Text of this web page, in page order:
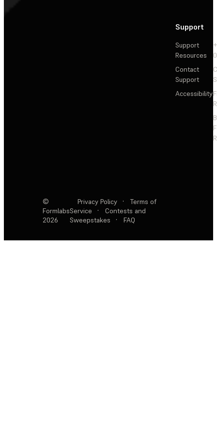
Support
Support
Resources
Contact
Support
Accessibility
©
Formlabs
2026
Privacy Policy ·
Terms of
Service
·
Contests and
Sweepstakes
· FAQ